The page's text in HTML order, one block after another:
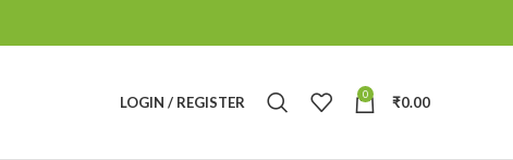
LOGIN / REGISTER 0 ₹0.00